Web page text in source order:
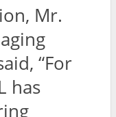
Mr.
“For
has